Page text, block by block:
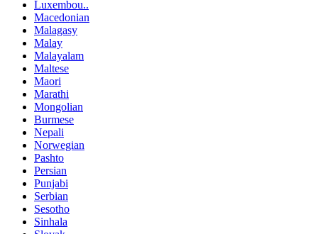
Luxembou..
Macedonian
Malagasy
Malay
Malayalam
Maltese
Maori
Marathi
Mongolian
Burmese
Nepali
Norwegian
Pashto
Persian
Punjabi
Serbian
Sesotho
Sinhala